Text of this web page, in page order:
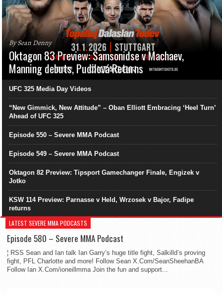
By Sean Denny
Oktagon 83 Preview: Samsonidse v Machaev,
Manning debuts, Pudilová Returns
UFC 325 Media Day Videos
“New Gimmick, New Attitude” – Oban Elliott Embracing ‘Heel Turn’
Ahead of UFC 325
Episode 550 – Severe MMA Podcast
Episode 549 – Severe MMA Podcast
Oktagon 82 Preview: Tipsport Gamechanger Finale, Engizek v
Jotko
KSW 114 Preview: Parnasse v Held, Wrzosek v Bajor, Fadipe
returns
LATEST SEVERE MMA PODCASTS
Episode 580 – Severe MMA Podcast
¦ RSS Sean and Ian talk Ian Garry’s huge title fight, Salkilld’s proving
fight, PFL Charlotte and more! Follow Sean X.Com/SeanSheehanBA
Follow Ian X.Com/ioneillmma Join the fun and support...